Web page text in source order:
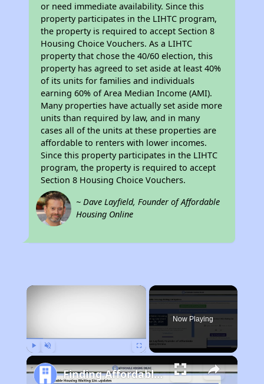
or need immediate availability. Since this
property participates in the LIHTC program,
the property is required to accept Section 8
Housing Choice Vouchers. As a LIHTC
property that chose the 40/60 election, this
property has agreed to set aside at least 40%
of its units for families and individuals
earning 60% of Area Median Income (AMI).
Many properties have actually set aside more
units than required by law, and in many
cases all of the units at these properties are
affordable to renters with lower incomes.
Since this property participates in the LIHTC
program, the property is required to accept
Section 8 Housing Choice Vouchers.
~ Dave Layfield, Founder of Affordable
Housing Online
×
Now Playing
Finding Affordable Housing in California